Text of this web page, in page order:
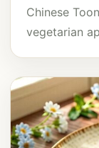
Chinese
vegetarian